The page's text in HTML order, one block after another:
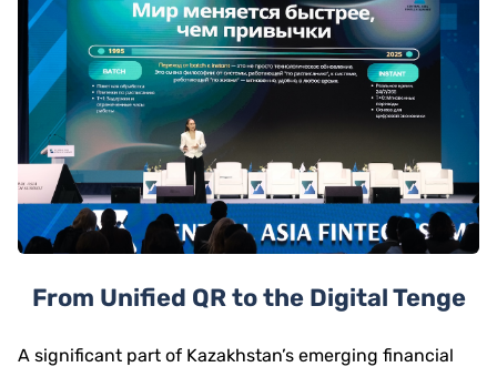
From Unified QR to the Digital Tenge
A significant part of Kazakhstan’s emerging financial